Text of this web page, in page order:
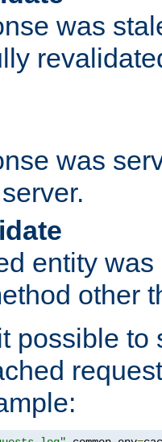
was
was
entity
other
possible to